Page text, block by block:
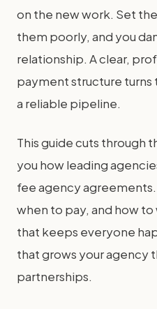
on the new work. Set
them poorly, and you
relationship. A clear,
payment structure turns
a reliable pipeline.
This guide cuts through
you how leading
fee agency
when to pay, and how
that keeps everyone
that grows your agency
partnerships.